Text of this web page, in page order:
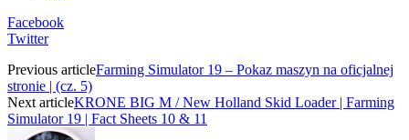
Facebook
Twitter
Previous articleFarming Simulator 19 – Pokaz maszyn na oficjalnej
stronie | (cz. 5)
Next articleKRONE BIG M / New Holland Skid Loader | Farming
Simulator 19 | Fact Sheets 10 & 11